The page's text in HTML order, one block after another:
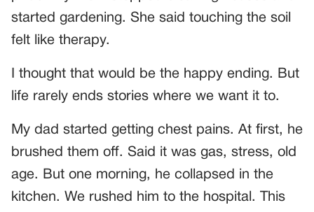
started gardening. She said touching the soil
felt like therapy.
I thought that would be the happy ending. But
life rarely ends stories where we want it to.
My dad started getting chest pains. At first, he
brushed them off. Said it was gas, stress, old
age. But one morning, he collapsed in the
kitchen. We rushed him to the hospital. This